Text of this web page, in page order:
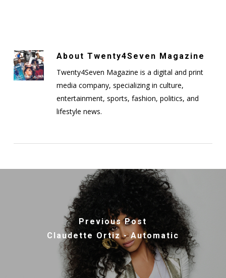
About Twenty4Seven Magazine
Twenty4Seven Magazine is a digital and print
media company, specializing in culture,
entertainment, sports, fashion, politics, and
lifestyle news.
Previous Post
Claudette Ortiz - Automatic